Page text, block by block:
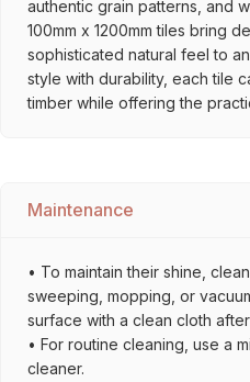
authentic grain patterns, and
100mm x 1200mm tiles bring
sophisticated natural feel to
style with durability, each tile
timber while offering the
Maintenance
• To maintain their shine,
sweeping, mopping, or
surface with a clean cloth
• For routine cleaning, use a
cleaner.